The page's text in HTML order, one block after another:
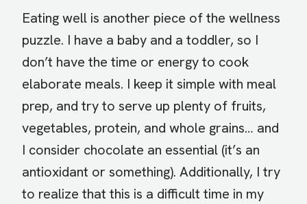
Eating well is another piece of the wellness
puzzle. I have a baby and a toddler, so I
don’t have the time or energy to cook
elaborate meals. I keep it simple with meal
prep, and try to serve up plenty of fruits,
vegetables, protein, and whole grains… and
I consider chocolate an essential (it’s an
antioxidant or something). Additionally, I try
to realize that this is a difficult time in my